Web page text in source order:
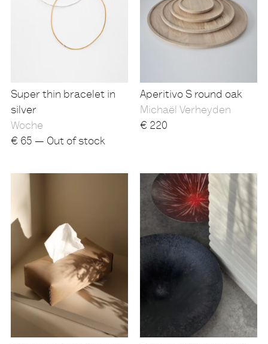
Super thin bracelet in
silver
Woche
€ 65 — Out of stock
Aperitivo S round oak
Michaël Verheyden
€ 220